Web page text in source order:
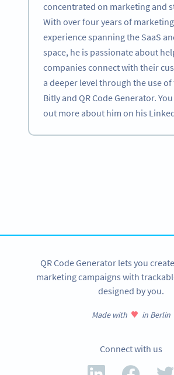
concentrated on marketing and
With over four years of marketing
experience spanning the SaaS
space, he is passionate about
companies connect with their
a deeper level through the use
Bitly and QR Code Generator.
out more about him on his
QR Code Generator lets you
marketing campaigns with
designed by you.
Made with in Berlin
Connect with us